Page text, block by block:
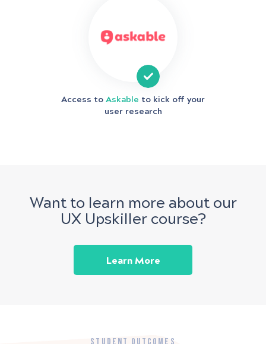
Access to Askable to kick off your
user research
Want to learn more about our
UX Upskiller course?
Learn More